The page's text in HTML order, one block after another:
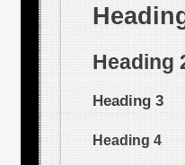
Heading
Heading 3
Heading 4